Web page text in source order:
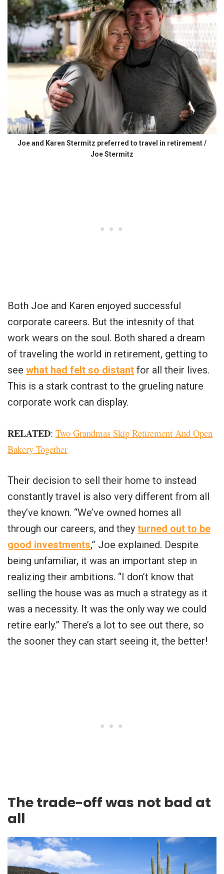
Joe and Karen Stermitz preferred to travel in retirement /
Joe Stermitz
Both Joe and Karen enjoyed successful
corporate careers. But the intesnity of that
work wears on the soul. Both shared a dream
of traveling the world in retirement, getting to
see what had felt so distant for all their lives.
This is a stark contrast to the grueling nature
corporate work can display.
RELATED: Two Grandmas Skip Retirement And Open
Bakery Together
Their decision to sell their home to instead
constantly travel is also very different from all
they’ve known. “We’ve owned homes all
through our careers, and they turned out to be
good investments,” Joe explained. Despite
being unfamiliar, it was an important step in
realizing their ambitions. “I don’t know that
selling the house was as much a strategy as it
was a necessity. It was the only way we could
retire early.” There’s a lot to see out there, so
the sooner they can start seeing it, the better!
The trade-off was not bad at
all